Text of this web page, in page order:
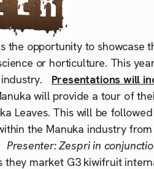
the opportunity to showcase
or horticulture. This
Presentations will
will provide a tour of
Leaves. This will be
the Manuka industry
Presenter: Zespri in
they market G3 kiwifruit